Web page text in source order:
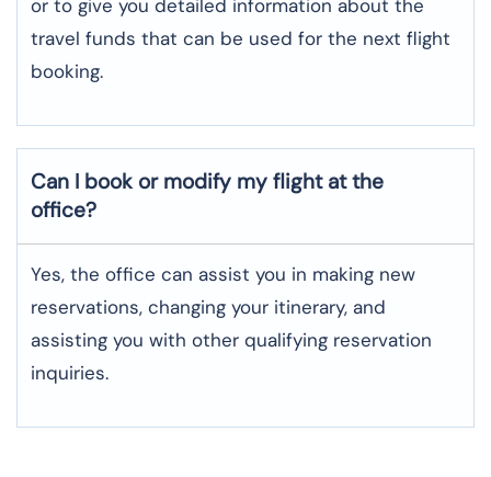
or to give you detailed information about the
travel funds that can be used for the next flight ​‍​‌‍​‍‌​‍​‌‍​
‍‌booking.
Can I book or modify my flight at the
office?
Yes, the office can assist you in making new
reservations, changing your itinerary, and
assisting you with other qualifying reservation
inquiries.